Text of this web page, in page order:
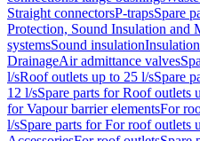
Straight connectorsP-trapsSpare
Protection, Sound Insulation and
systemsSound insulation
DrainageAir admittance valves
l/sRoof outlets up to 25 l/sSpare
12 l/sSpare parts for Roof outlets
for Vapour barrier elementsFor
l/sSpare parts for For roof outlets